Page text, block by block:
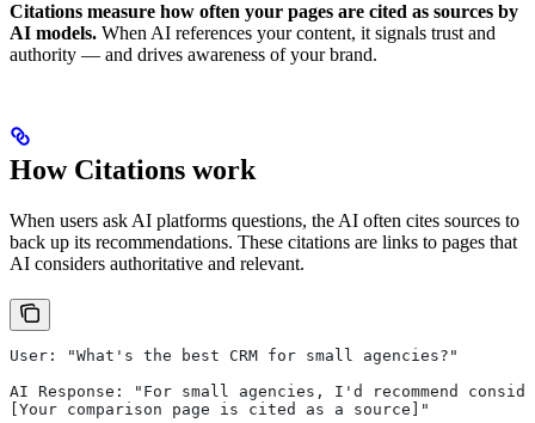
Citations measure how often your pages are cited as sources by
AI models. When AI references your content, it signals trust and
authority — and drives awareness of your brand.
How Citations work
When users ask AI platforms questions, the AI often cites sources to
back up its recommendations. These citations are links to pages that
AI considers authoritative and relevant.
User: "What's the best CRM for small agencies?"
AI Response: "For small agencies, I'd recommend
[Your comparison page is cited as a source]"